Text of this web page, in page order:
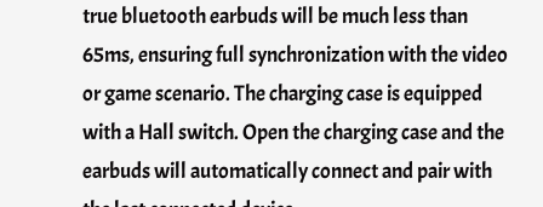
true bluetooth earbuds will be much less than
65ms, ensuring full synchronization with the video
or game scenario. The charging case is equipped
with a Hall switch. Open the charging case and the
earbuds will automatically connect and pair with